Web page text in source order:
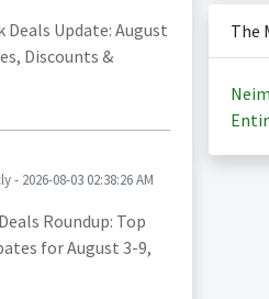
Deals Update: August
Discounts &
- 2026-08-03 02:38:26 AM
Roundup: Top
for August 3-9,
The